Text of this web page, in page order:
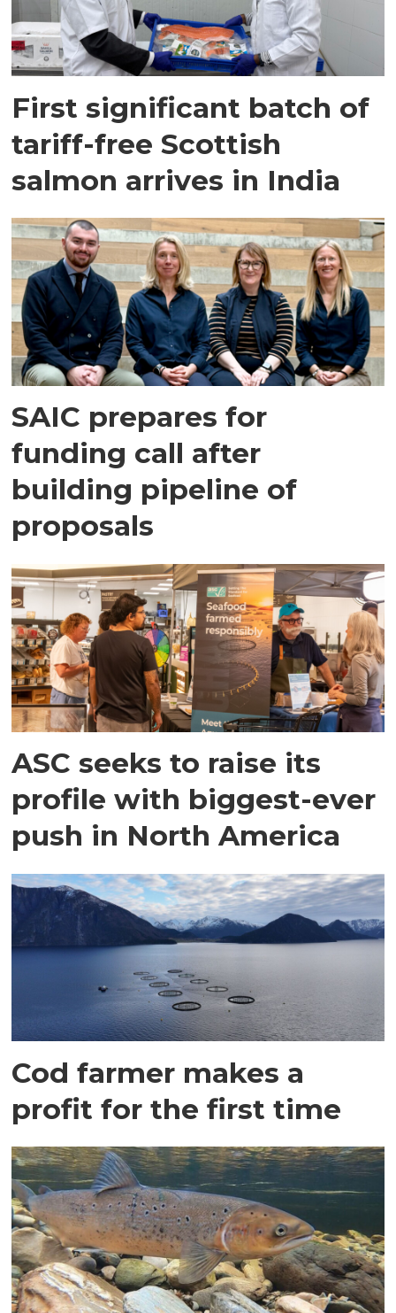
First significant batch of
tariff-free Scottish
salmon arrives in India
SAIC prepares for
funding call after
building pipeline of
proposals
ASC seeks to raise its
profile with biggest-ever
push in North America
Cod farmer makes a
profit for the first time